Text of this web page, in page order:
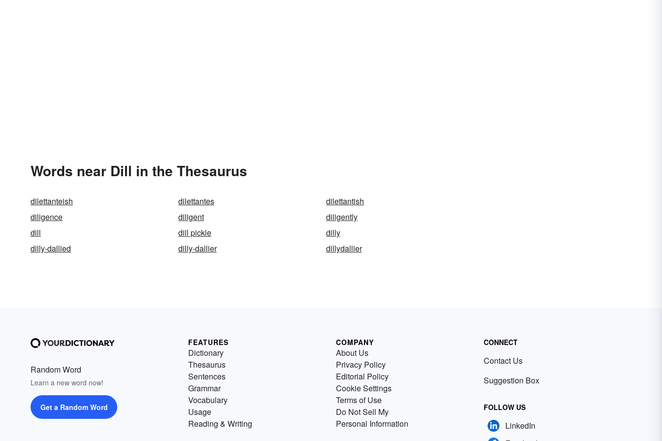
Words near Dill in the Thesaurus
dilettanteish dilettantes
dilettantish
diligence
diligent
diligently
dill
dill pickle
dilly
dilly-dallied
dilly-dallier dillydallier
Random Word
Learn a new word now!
Get a Random Word
FEATURES
Dictionary
Thesaurus
Sentences
Grammar
Vocabulary
Usage
Reading & Writing
COMPANY
About Us
Privacy Policy
Editorial Policy
Cookie Settings
Terms of Use
Do Not Sell My
Personal Information
CONNECT
Contact Us
Suggestion Box
FOLLOW US
LinkedIn